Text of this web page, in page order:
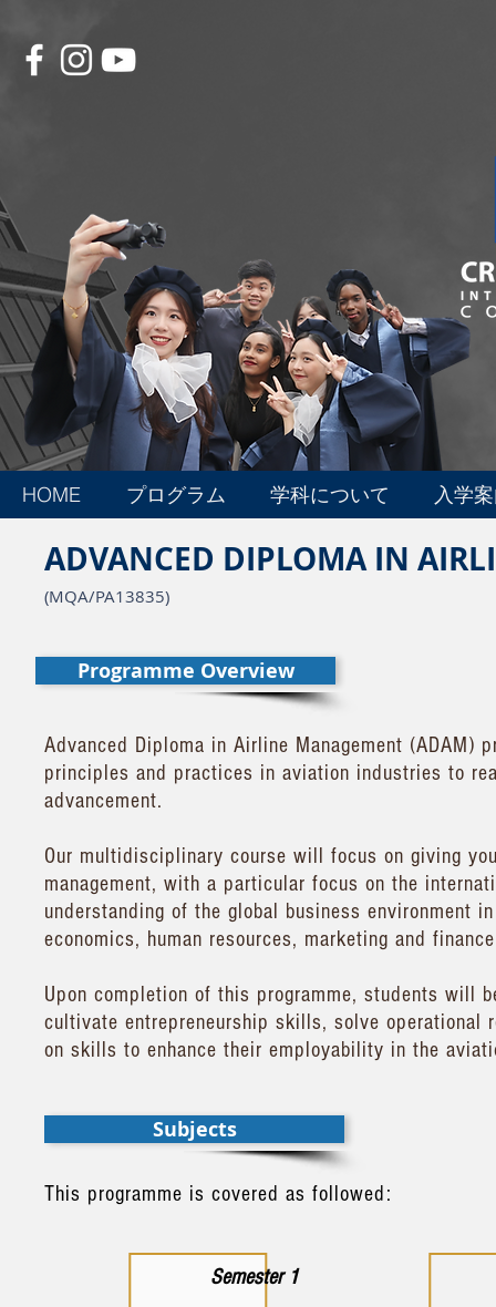
HOME プログラム 学科について 入学
ADVANCED DIPLOMA IN
(MQA/PA13835)
Programme Overview
Advanced Diploma in Airline Management (ADAM)
principles and practices in aviation industries to
advancement.
Our multidisciplinary course will focus on giving
management, with a particular focus on the
understanding of the global business environment
economics, human resources, marketing and
Upon completion of this programme, students will
cultivate entrepreneurship skills, solve
on skills to enhance their employability in the
Subjects
This programme is covered as followed:
Semester 1